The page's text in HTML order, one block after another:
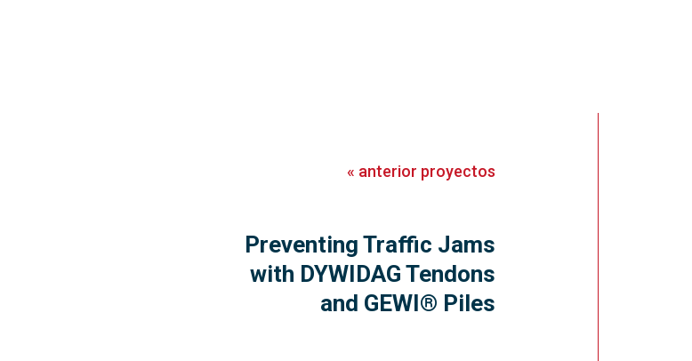
« anterior proyectos
Preventing Traffic Jams
with DYWIDAG Tendons
and GEWI® Piles